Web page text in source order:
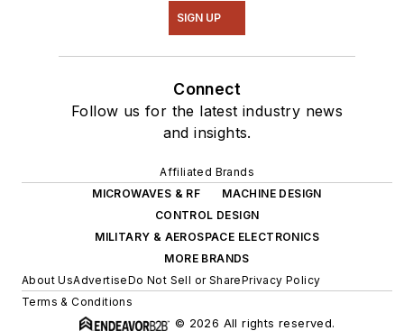
SIGN UP
Connect
Follow us for the latest industry news
and insights.
Affiliated Brands
MICROWAVES & RF
MACHINE DESIGN
CONTROL DESIGN
MILITARY & AEROSPACE ELECTRONICS
MORE BRANDS
About UsAdvertiseDo Not Sell or SharePrivacy Policy
Terms & Conditions
© 2026 All rights reserved.